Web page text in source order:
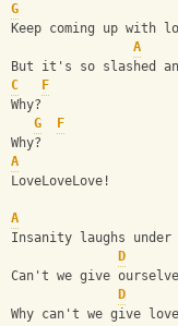
G
Keep coming up with
A
But it's so slashed
C
F
Why?
G
F
Why?
A
LoveLoveLove!
A
Insanity laughs under
D
Can't we give
D
Why can't we give